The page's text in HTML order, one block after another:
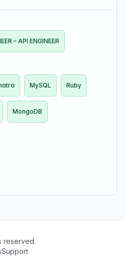
Partner API is the offic…
– API ENGINEER
MySQL Ruby
MongoDB
reserved.
Support